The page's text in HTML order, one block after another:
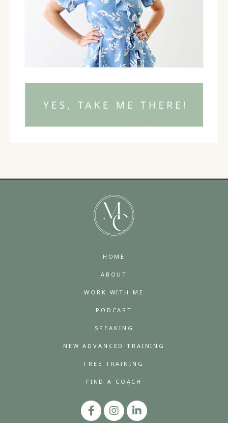
HOME
ABOUT
WORK WITH ME
PODCAST
SPEAKING
NEW ADVANCED TRAINING
FREE TRAINING
FIND A COACH